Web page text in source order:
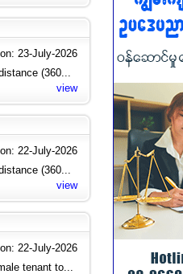
23-July-2026
(360...
view
22-July-2026
(360...
view
22-July-2026
tenant to...